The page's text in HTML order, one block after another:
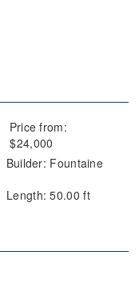
Price from:
$24,000
Builder: Fountaine
Length: 50.00 ft